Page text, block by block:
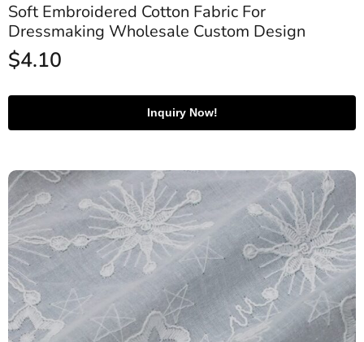
Soft Embroidered Cotton Fabric For
Dressmaking Wholesale Custom Design
$4.10
Inquiry Now!